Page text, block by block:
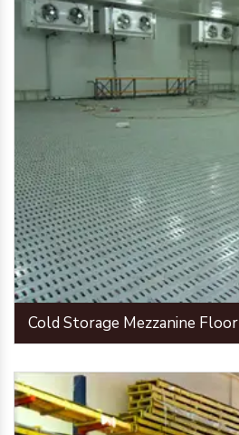
Cold Storage Mezzanine Floor